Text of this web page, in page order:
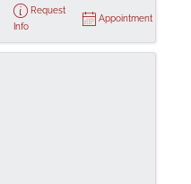
Request
Info
Appointment